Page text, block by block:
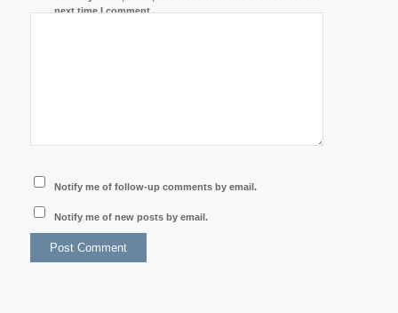
next time I comment.
Notify me of follow-up comments by email.
Notify me of new posts by email.